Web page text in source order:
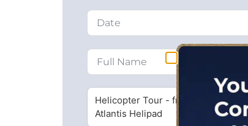
Helicopter Tour - from Dubai
Atlantis Helipad